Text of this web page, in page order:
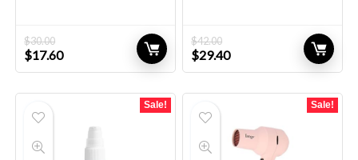
$30.00
Original
price
$17.60Current
price
$42.00
Original
price
$29.40Current
price
Sale! Sale!